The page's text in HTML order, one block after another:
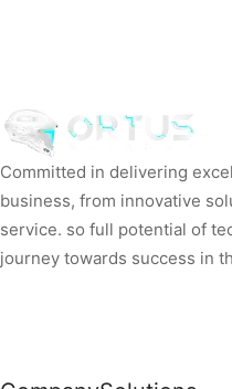
Committed in delivering
business, from innovative
service. so full potential of
journey towards success in